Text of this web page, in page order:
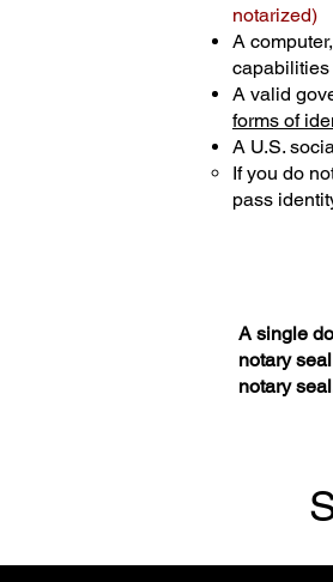
notarized)
A
capabilities
A valid
forms of
A U.S.
If you do
pass
A single
notary
notary